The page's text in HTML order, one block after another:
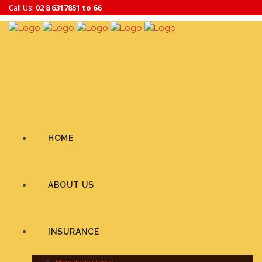
Call Us: 02 8 6317851 to 66
HOME
ABOUT US
INSURANCE